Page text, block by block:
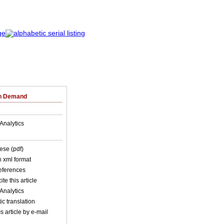
Demand
(pdf)
xml format
this article
translation
article by e-mail